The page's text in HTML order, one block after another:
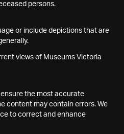
persons.
or include depictions that are
views of Museums Victoria
the most accurate
content may contain errors. We
to correct and enhance